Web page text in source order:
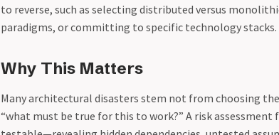
to reverse, such as selecting distributed versus
paradigms, or committing to specific technology stacks.
Why This Matters
Many architectural disasters stem not from choosing
“what must be true for this to work?” A risk